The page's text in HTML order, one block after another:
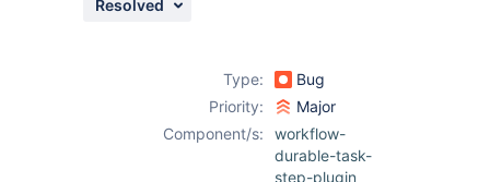
Resolved
Type:
Bug
Priority:
Major
Component/s:
workflow-
durable-task-
step-plugin